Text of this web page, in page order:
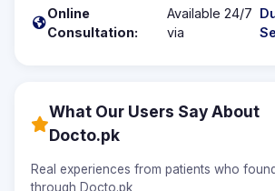
Online
Consultation:
Available 24/7
via
What Our Users Say About
Docto.pk
Real experiences from patients who
through Docto.pk